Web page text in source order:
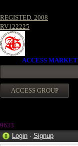
REGISTED. 2008
RV122225
ACCESS
9633
Login · Signup